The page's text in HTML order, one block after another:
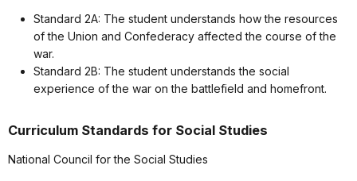
Standard 2A: The student understands how the resources
of the Union and Confederacy affected the course of the
war.
Standard 2B: The student understands the social
experience of the war on the battlefield and homefront.
Curriculum Standards for Social Studies
National Council for the Social Studies